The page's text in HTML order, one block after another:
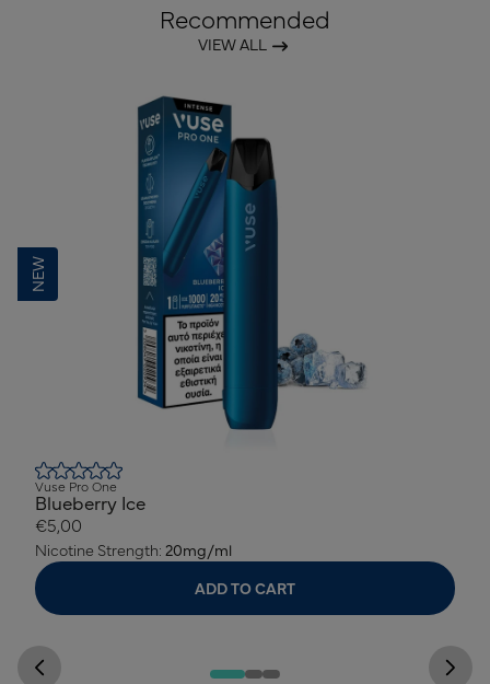
Recommended
VIEW ALL
NEW
Vuse Pro One
Blueberry Ice
€5,00
Nicotine Strength: 20mg/ml
ADD TO CART